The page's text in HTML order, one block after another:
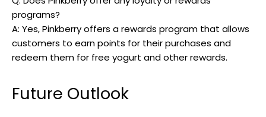
programs?
A: Yes, Pinkberry offers a rewards program that allows
customers to earn points for their purchases and
redeem them for free yogurt and other rewards.
Future Outlook